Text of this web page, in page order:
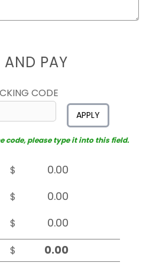
PAY
CODE
APPLY
code, please type it into this field.
$
$
$
$